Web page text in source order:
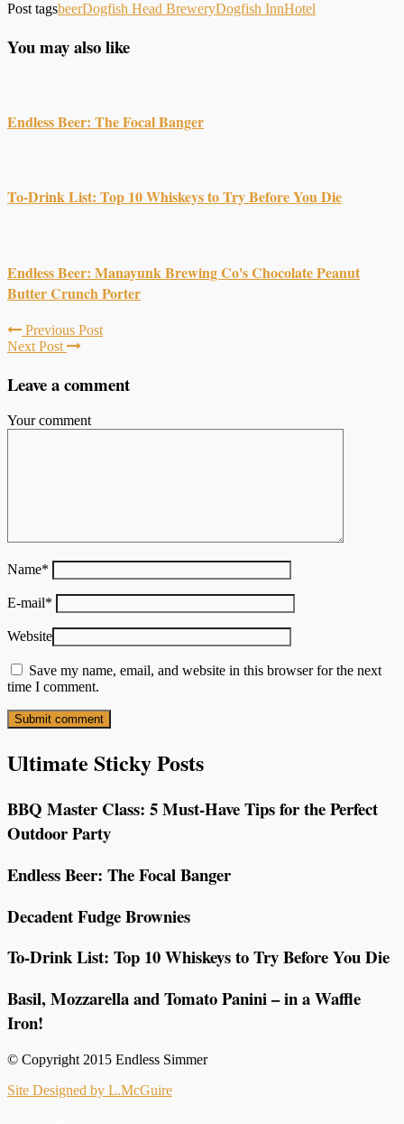
Post tagsbeerDogfish Head BreweryDogfish InnHotel
You may also like
Endless Beer: The Focal Banger
To-Drink List: Top 10 Whiskeys to Try Before You Die
Endless Beer: Manayunk Brewing Co's Chocolate Peanut
Butter Crunch Porter
Previous Post
Next Post
Leave a comment
Your comment
Name*
E-mail*
Website
Save my name, email, and website in this browser for the next
time I comment.
Ultimate Sticky Posts
BBQ Master Class: 5 Must-Have Tips for the Perfect
Outdoor Party
Endless Beer: The Focal Banger
Decadent Fudge Brownies
To-Drink List: Top 10 Whiskeys to Try Before You Die
Basil, Mozzarella and Tomato Panini – in a Waffle
Iron!
© Copyright 2015 Endless Simmer
Site Designed by L.McGuire